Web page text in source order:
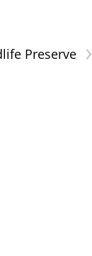
›
Preserve